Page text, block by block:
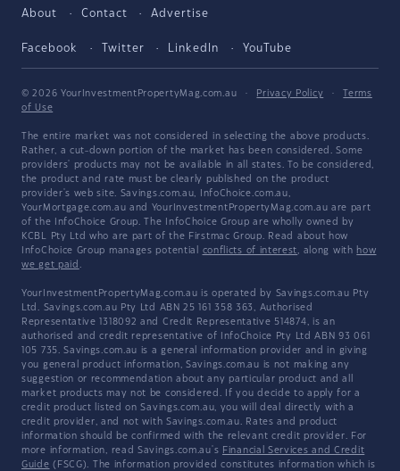
About Contact Advertise
Facebook Twitter LinkedIn YouTube
© 2026 YourInvestmentPropertyMag.com.au · Privacy Policy ·
Terms
of Use
The entire market was not considered in selecting the above products.
Rather, a cut-down portion of the market has been considered. Some
providers' products may not be available in all states. To be considered,
the product and rate must be clearly published on the product
provider's web site. Savings.com.au, InfoChoice.com.au,
YourMortgage.com.au and YourInvestmentPropertyMag.com.au are part
of the InfoChoice Group. The InfoChoice Group are wholly owned by
KCBL Pty Ltd who are part of the Firstmac Group. Read about how
InfoChoice Group manages potential conflicts of interest, along with how
we get paid .
YourInvestmentPropertyMag.com.au is operated by Savings.com.au Pty
Ltd. Savings.com.au Pty Ltd ABN 25 161 358 363, Authorised
Representative 1318092 and Credit Representative 514874, is an
authorised and credit representative of InfoChoice Pty Ltd ABN 93 061
105 735. Savings.com.au is a general information provider and in giving
you general product information, Savings.com.au is not making any
suggestion or recommendation about any particular product and all
market products may not be considered. If you decide to apply for a
credit product listed on Savings.com.au, you will deal directly with a
credit provider, and not with Savings.com.au. Rates and product
information should be confirmed with the relevant credit provider. For
more information, read Savings.com.au's Financial Services and Credit
Guide (FSCG). The information provided constitutes information which is